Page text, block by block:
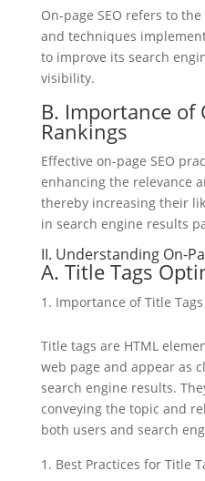
On-page SEO refers to
and techniques
to improve its search
visibility.
B. Importance of
Rankings
Effective on-page SEO
enhancing the relevance
thereby increasing their
in search engine results
II. Understanding On-
A. Title Tags
Importance of Title Tags
Title tags are HTML
web page and appear as
search engine results.
conveying the topic and
both users and search
Best Practices for Title